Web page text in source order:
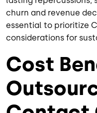
churn and revenue
essential to prioritize
considerations for
Cost